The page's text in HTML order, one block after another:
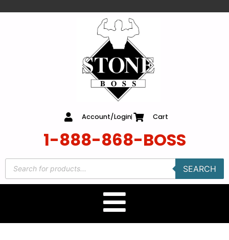
Account/Login Cart
1-888-868-BOSS
SEARCH